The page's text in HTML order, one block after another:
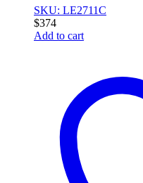
SKU: LE2711C
$374
Add to cart